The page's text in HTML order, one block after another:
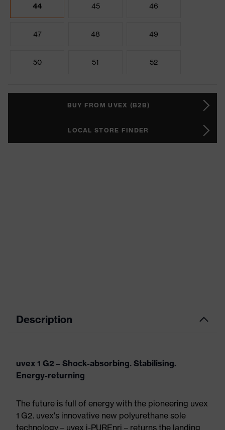
44 45 46
47 48 49
50 51 52
BUY FROM UVEX (B2B)
LOCAL STORE FINDER
Description
uvex 1 G2 – Shock-absorbing. Stabilising.
Energy-returning
The future is full of energy with the pioneering uvex
1 G2. uvex's innovative new polyurethane sole
technology – uvex i-PUREnrj – returns the landing